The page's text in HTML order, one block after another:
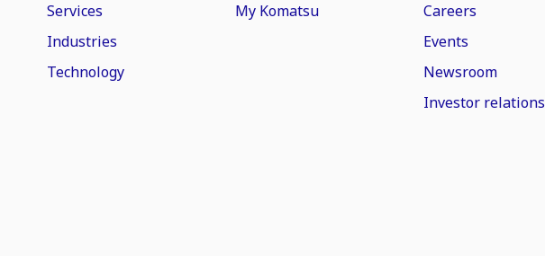
Services
Industries
Technology
My Komatsu
Careers
Events
Newsroom
Investor relations